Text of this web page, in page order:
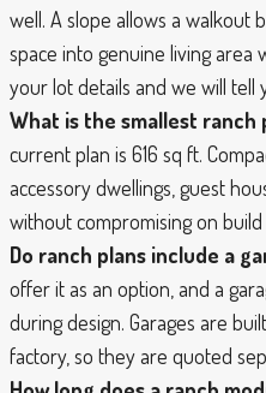
well. A slope allows a walkout
space into genuine living area
your lot details and we will tell
What is the smallest ranch
current plan is 616 sq ft.
accessory dwellings, guest
without compromising on build
Do ranch plans include a
offer it as an option, and a
during design. Garages are
factory, so they are quoted